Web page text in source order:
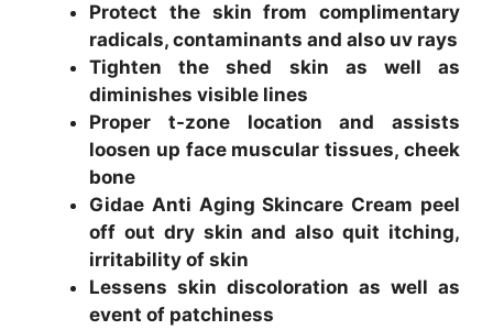
Protect the skin from complimentary
radicals, contaminants and also uv rays
Tighten the shed skin as well as
diminishes visible lines
Proper t-zone location and assists
loosen up face muscular tissues, cheek
bone
Gidae Anti Aging Skincare Cream peel
off out dry skin and also quit itching,
irritability of skin
Lessens skin discoloration as well as
event of patchiness